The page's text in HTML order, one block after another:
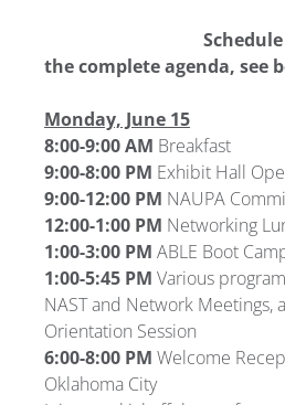
Schedule at a
the complete agenda, see
Monday, June 15
8:00-9:00 AM Breakfast
9:00-8:00 PM Exhibit Hall
9:00-12:00 PM NAUPA
12:00-1:00 PM Networking
1:00-3:00 PM ABLE Boot
1:00-5:45 PM Various
NAST and Network Meetings,
Orientation Session
6:00-8:00 PM Welcome
Oklahoma City